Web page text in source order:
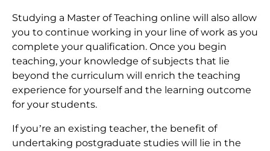
Studying a Master of Teaching online will also allow
you to continue working in your line of work as you
complete your qualification. Once you begin
teaching, your knowledge of subjects that lie
beyond the curriculum will enrich the teaching
experience for yourself and the learning outcome
for your students.
If you’re an existing teacher, the benefit of
undertaking postgraduate studies will lie in the